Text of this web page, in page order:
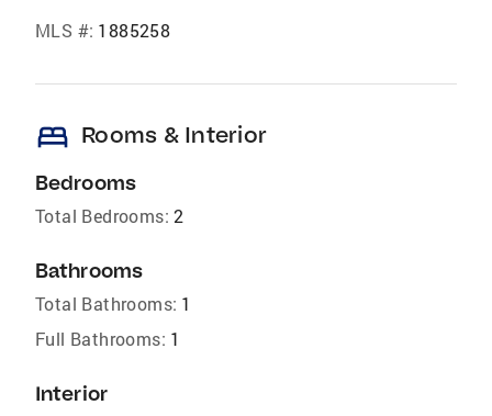
MLS #: 1885258
bed Rooms & Interior
Bedrooms
Total Bedrooms: 2
Bathrooms
Total Bathrooms: 1
Full Bathrooms: 1
Interior